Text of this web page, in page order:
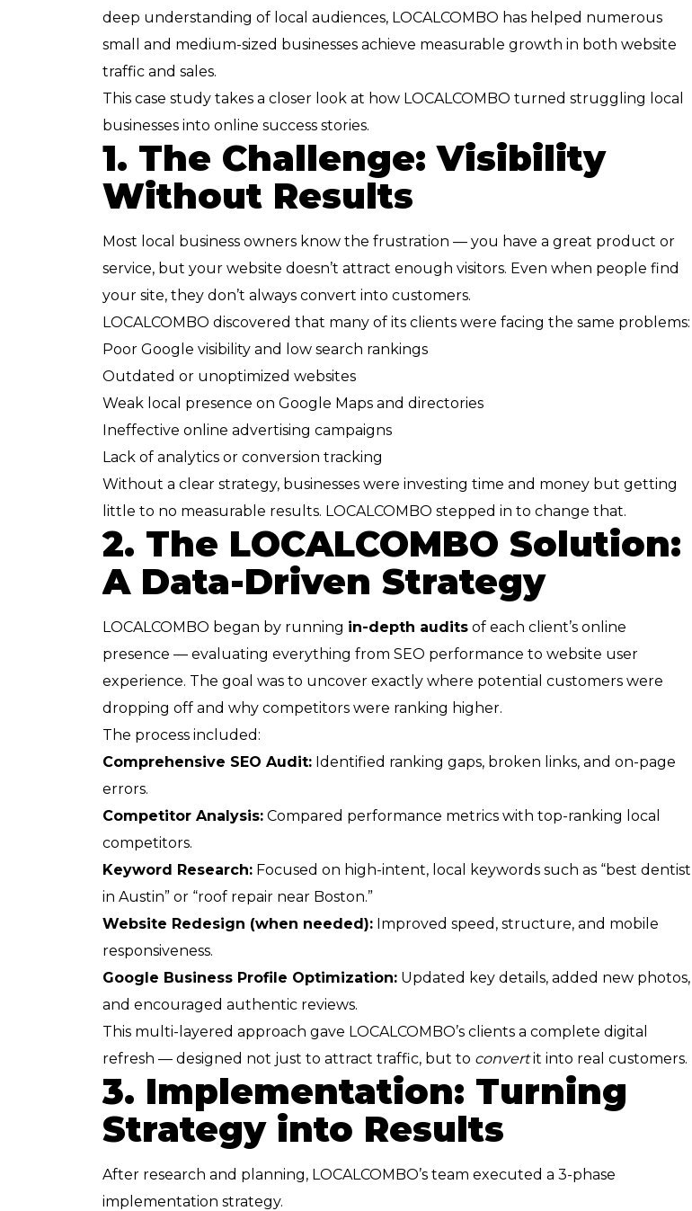
deep understanding of local audiences, LOCALCOMBO has helped numerous
small and medium-sized businesses achieve measurable growth in both website
traffic and sales.
This case study takes a closer look at how LOCALCOMBO turned struggling local
businesses into online success stories.
1. The Challenge: Visibility
Without Results
Most local business owners know the frustration — you have a great product or
service, but your website doesn’t attract enough visitors. Even when people find
your site, they don’t always convert into customers.
LOCALCOMBO discovered that many of its clients were facing the same problems:
Poor Google visibility and low search rankings
Outdated or unoptimized websites
Weak local presence on Google Maps and directories
Ineffective online advertising campaigns
Lack of analytics or conversion tracking
Without a clear strategy, businesses were investing time and money but getting
little to no measurable results. LOCALCOMBO stepped in to change that.
2. The LOCALCOMBO Solution:
A Data-Driven Strategy
LOCALCOMBO began by running in-depth audits of each client’s online
presence — evaluating everything from SEO performance to website user
experience. The goal was to uncover exactly where potential customers were
dropping off and why competitors were ranking higher.
The process included:
Comprehensive SEO Audit: Identified ranking gaps, broken links, and on-page
errors.
Competitor Analysis: Compared performance metrics with top-ranking local
competitors.
Keyword Research: Focused on high-intent, local keywords such as “best dentist
in Austin” or “roof repair near Boston.”
Website Redesign (when needed): Improved speed, structure, and mobile
responsiveness.
Google Business Profile Optimization: Updated key details, added new photos,
and encouraged authentic reviews.
This multi-layered approach gave LOCALCOMBO’s clients a complete digital
refresh — designed not just to attract traffic, but to convertit into real customers.
3. Implementation: Turning
Strategy into Results
After research and planning, LOCALCOMBO’s team executed a 3-phase
implementation strategy.